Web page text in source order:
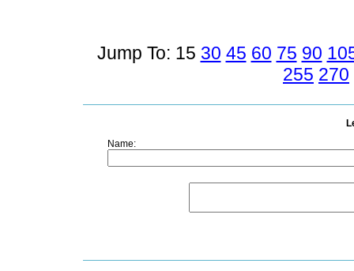
Jump To: 15 30 45 60 75 90
255 270
Name: